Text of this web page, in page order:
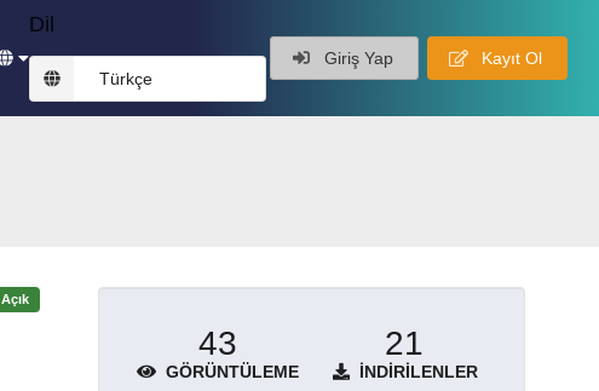
Dil
Türkçe
Giriş Yap Kayıt Ol
Açık
43
GÖRÜNTÜLEME
21
İNDIRILENLER